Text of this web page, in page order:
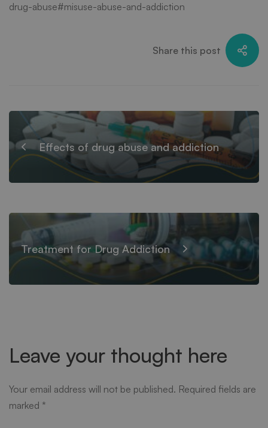
drug-abuse#misuse-abuse-and-addiction
Share this post
Effects of drug abuse and addiction
Treatment for Drug Addiction
Leave your thought here
Your email address will not be published. Required fields are
marked *